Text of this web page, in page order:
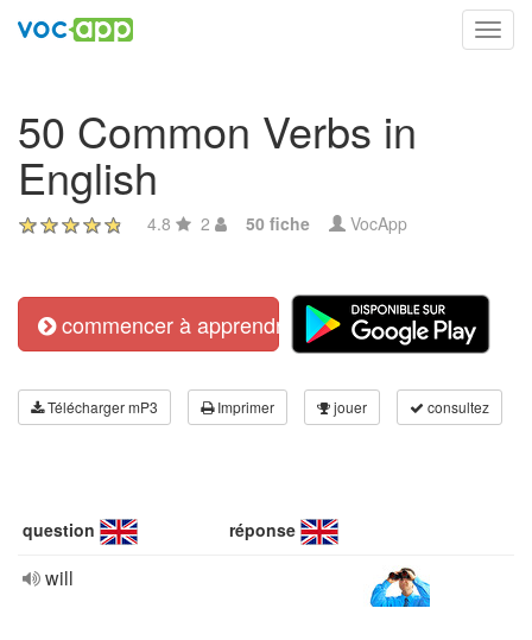
50 Common Verbs in
English
4.8 2 50 fiche VocApp
commencer à apprendre
Télécharger mP3 Imprimer jouer consultez
question réponse
will